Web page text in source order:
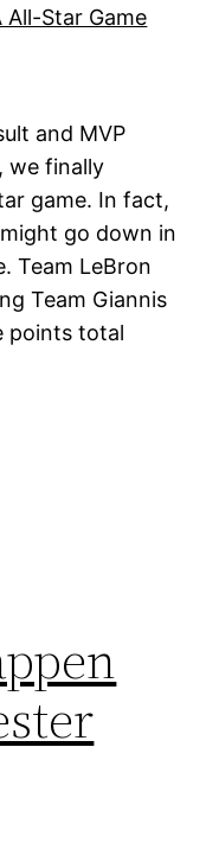
and MVP
we finally
game. In fact,
go down in
Team LeBron
Team Giannis
points total